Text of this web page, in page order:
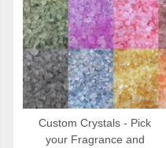
Custom Crystals - Pick
your Fragrance and